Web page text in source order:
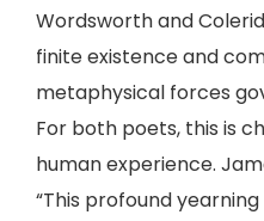
Wordsworth and
finite existence and
metaphysical forces
For both poets, this is
human experience.
“This profound